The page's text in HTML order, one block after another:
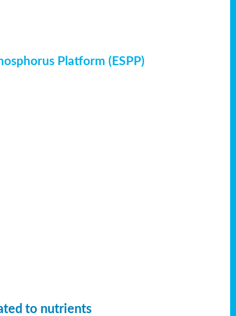
Platform (ESPP)
to nutrients